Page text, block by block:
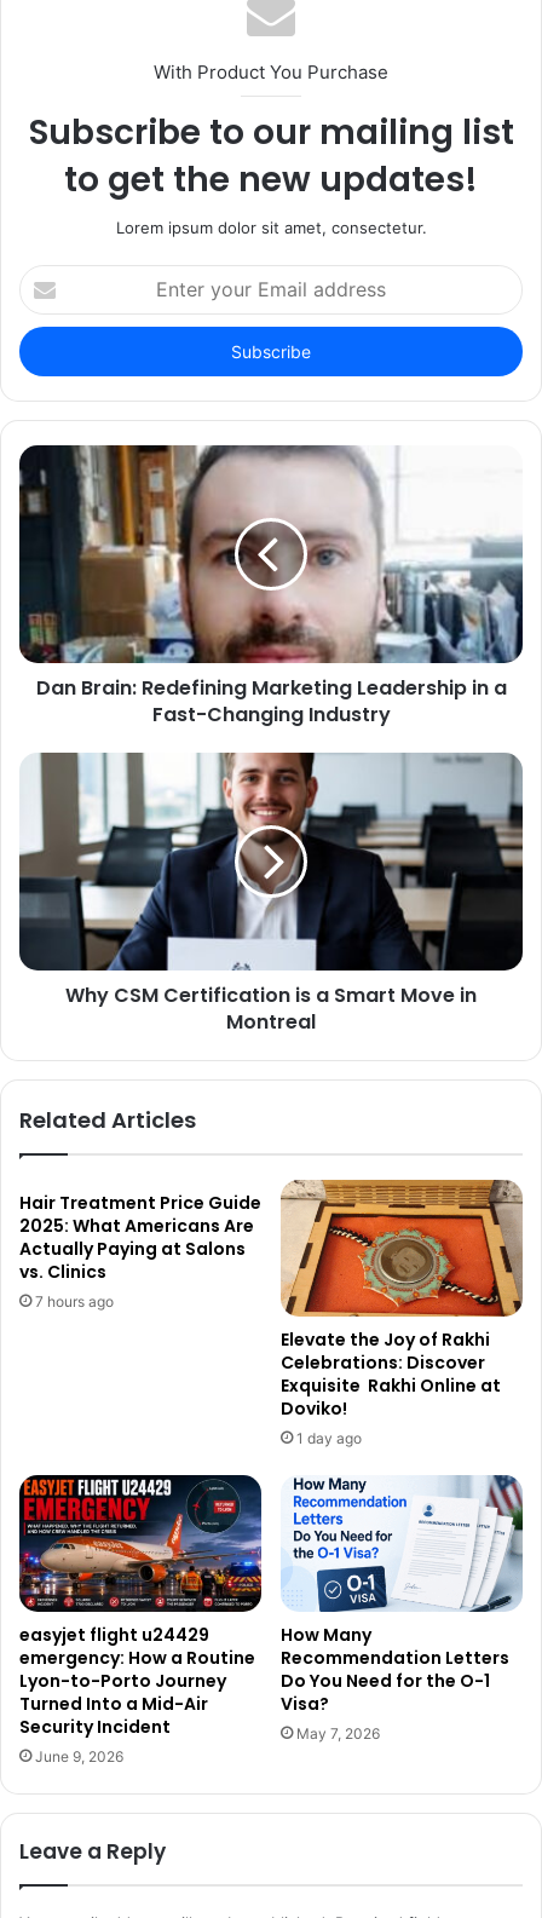
With Product You Purchase
Subscribe to our mailing list
to get the new updates!
Lorem ipsum dolor sit amet, consectetur.
Enter
your
Email
address
Dan Brain: Redefining Marketing Leadership in a
Fast-Changing Industry
Why CSM Certification is a Smart Move in
Montreal
Related Articles
Hair Treatment Price Guide
2025: What Americans Are
Actually Paying at Salons
vs. Clinics
7 hours ago
Elevate the Joy of Rakhi
Celebrations: Discover
Exquisite Rakhi Online at
Doviko!
1 day ago
easyjet flight u24429
emergency: How a Routine
Lyon-to-Porto Journey
Turned Into a Mid-Air
Security Incident
June 9, 2026
How Many
Recommendation Letters
Do You Need for the O-1
Visa?
May 7, 2026
Leave a Reply